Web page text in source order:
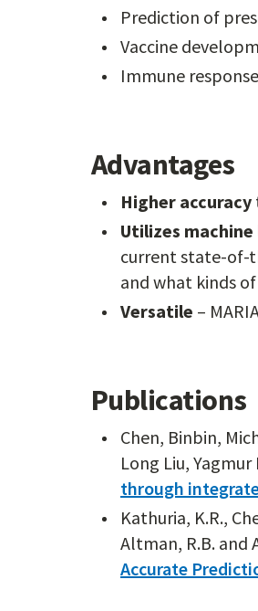
Prediction of
Vaccine
Immune
Advantages
Higher accuracy
Utilizes
current state-of-
and what kinds
Versatile –
Publications
Chen, Binbin,
Long Liu,
through
Kathuria, K.R.,
Altman, R.B. and
Accurate